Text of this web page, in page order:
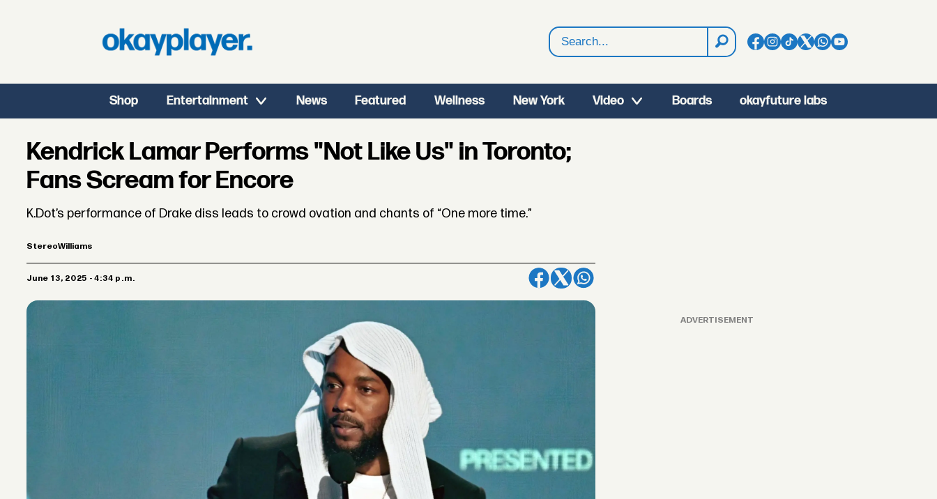
Search
Shop Entertainment News Featured Wellness New York Video Boards okayfuture labs
Kendrick Lamar Performs "Not Like Us" in Toronto;
Fans Scream for Encore
K.Dot’s performance of Drake diss leads to crowd ovation and chants of “One more time.”
StereoWilliams
June 13, 2025 - 4:34 p.m.
ADVERTISEMENT